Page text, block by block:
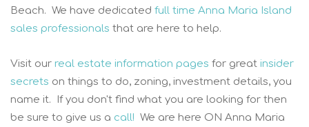
Beach. We have dedicated full time Anna Maria Island
sales professionals that are here to help.
Visit our real estate information pages for great insider
secrets on things to do, zoning, investment details, you
name it. If you don't find what you are looking for then
be sure to give us a call! We are here ON Anna Maria